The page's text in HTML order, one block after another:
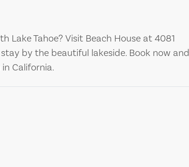
Lake Tahoe? Visit Beach House at 4081
by the beautiful lakeside. Book now and
California.